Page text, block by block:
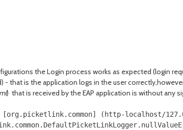
the Login process works as expected (login
- that is the application logs in the user
) that is received by the EAP application is without any
[org.picketlink.common] (http-localhost/